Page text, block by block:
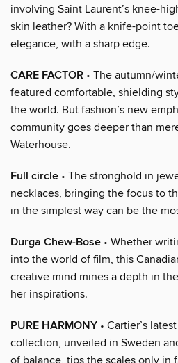
involving Saint Laurent’s knee-
skin leather? With a knife-point
elegance, with a sharp edge.
CARE FACTOR • The autumn/
featured comfortable, shielding
the world. But fashion’s new
community goes deeper than
Waterhouse.
Full circle • The stronghold in
necklaces, bringing the focus to
in the simplest way can be the
Durga Chew-Bose • Whether
into the world of film, this
creative mind mines a depth in
her inspirations.
PURE HARMONY • Cartier’s
collection, unveiled in Sweden
of balance, tips the scales only in